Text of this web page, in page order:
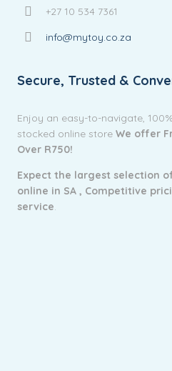
+27 10 534 7361
info@mytoy.co.za
Secure, Trusted &
Enjoy an easy-to-navigate,
stocked online storeWe offer
Over R750!
Expect the largest selection
online in SA , Competitive
service.